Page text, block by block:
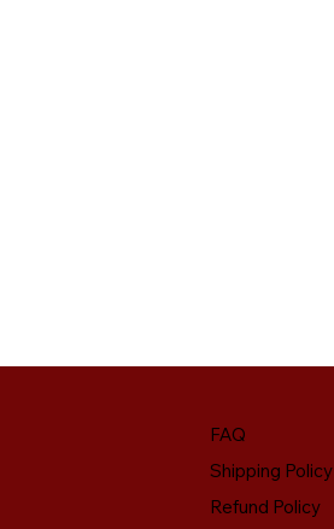
FAQ
Shipping Policy
Refund Policy